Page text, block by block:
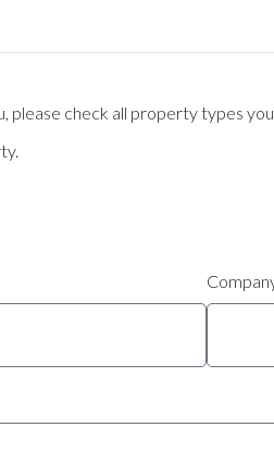
please check all property types